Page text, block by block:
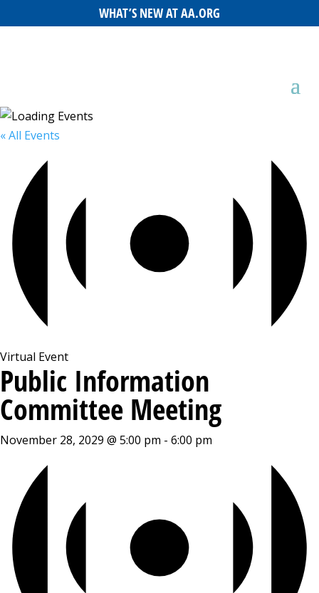
WHAT’S NEW AT AA.ORG
« All Events
Virtual Event
Public Information
Committee Meeting
November 28, 2029 @ 5:00 pm - 6:00 pm